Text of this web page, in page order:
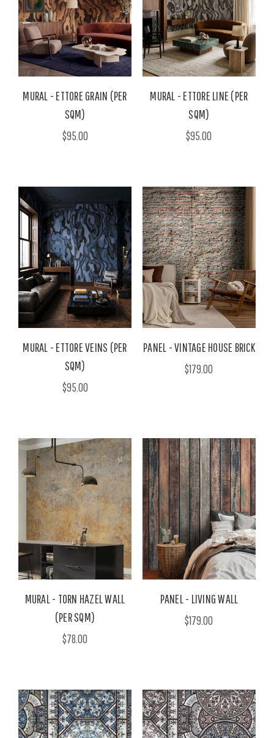
MURAL - ETTORE GRAIN (PER
SQM)
$95.00
MURAL - ETTORE LINE (PER
SQM)
$95.00
MURAL - ETTORE VEINS (PER
SQM)
$95.00
PANEL - VINTAGE HOUSE BRICK
$179.00
MURAL - TORN HAZEL WALL
(PER SQM)
$78.00
PANEL - LIVING WALL
$179.00